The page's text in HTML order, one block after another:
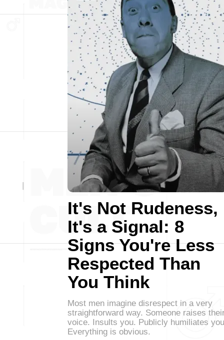
It's Not Rudeness,
It's a Signal: 8
Signs You're Less
Respected Than
You Think
Most men imagine disrespect in a very
straightforward way. Someone raises
voice. Insults you. Publicly humiliates
Everything is obvious.